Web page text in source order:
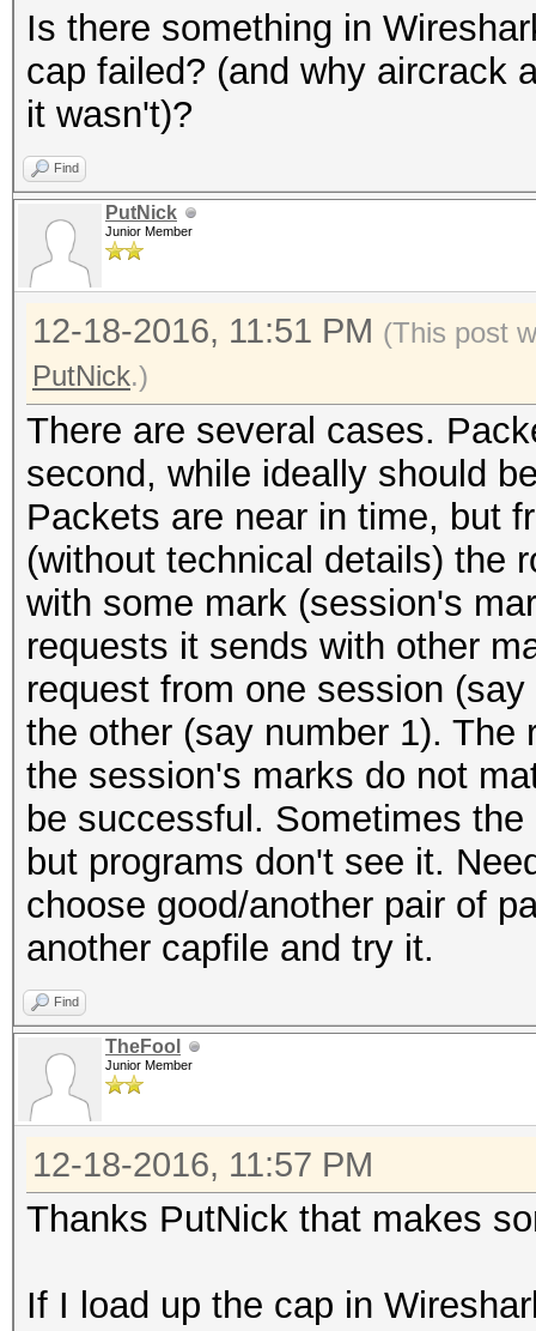
Is there something in
cap failed? (and why aircrack
it wasn't)?
Find
PutNick
Junior Member
12-18-2016, 11:51 PM (This post
PutNick.)
There are several cases.
second, while ideally should
Packets are near in time, but
(without technical details) the
with some mark (session's
requests it sends with other
request from one session
the other (say number 1).
the session's marks do not
be successful. Sometimes
but programs don't see it.
choose good/another pair of
another capfile and try it.
Find
TheFool
Junior Member
12-18-2016, 11:57 PM
Thanks PutNick that makes
If I load up the cap in